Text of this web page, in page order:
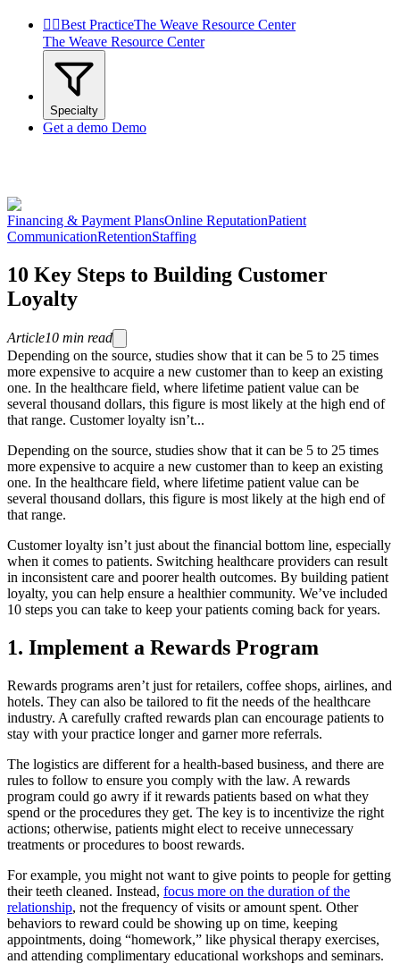
 Best PracticeThe Weave Resource Center
The Weave Resource Center
Specialty
Get a demo Demo
Financing & Payment PlansOnline ReputationPatient
CommunicationRetentionStaffing
10 Key Steps to Building Customer
Loyalty
Article10 min read
Depending on the source, studies show that it can be 5 to 25 times
more expensive to acquire a new customer than to keep an existing
one. In the healthcare field, where lifetime patient value can be
several thousand dollars, this figure is most likely at the high end of
that range. Customer loyalty isn’t...
Depending on the source, studies show that it can be 5 to 25 times
more expensive to acquire a new customer than to keep an existing
one. In the healthcare field, where lifetime patient value can be
several thousand dollars, this figure is most likely at the high end of
that range.
Customer loyalty isn’t just about the financial bottom line, especially
when it comes to patients. Switching healthcare providers can result
in inconsistent care and poorer health outcomes. By building patient
loyalty, you can help ensure a healthier community. We’ve included
10 steps you can take to keep your patients coming back for years.
1. Implement a Rewards Program
Rewards programs aren’t just for retailers, coffee shops, airlines, and
hotels. They can also be tailored to fit the needs of the healthcare
industry. A carefully crafted rewards plan can encourage patients to
stay with your practice longer and garner more referrals.
The logistics are different for a health-based business, and there are
rules to follow to ensure you comply with the law. A rewards
program could go awry if it rewards patients based on what they
spend or the procedures they get. The key is to incentivize the right
actions; otherwise, patients might elect to receive unnecessary
treatments or procedures to boost rewards.
For example, you might not want to give points to people for getting
their teeth cleaned. Instead, focus more on the duration of the
relationship, not the frequency of visits or amount spent. Other
behaviors to reward could be showing up on time, keeping
appointments, doing “homework,” like physical therapy exercises,
and attending complimentary educational workshops and seminars.